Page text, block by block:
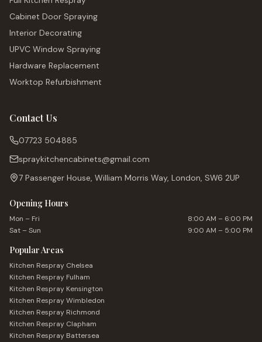
Cabinet Door Spraying
Interior Decorating
UPVC Window Spraying
Hardware Replacement
Worktop Refurbishment
Contact Us
07723 504885
spraykitchencabinets@gmail.com
7 Passenger House, William Morris Way, London, SW6 2UP
Opening Hours
Mon – Fri
8:00 AM – 6:00 PM
Sat – Sun
9:00 AM – 5:00 PM
Popular Areas
Kitchen Respray Chelsea
Kitchen Respray Fulham
Kitchen Respray Kensington
Kitchen ResprayWimbledon
Kitchen Respray Richmond
Kitchen Respray Clapham
Kitchen Respray Battersea